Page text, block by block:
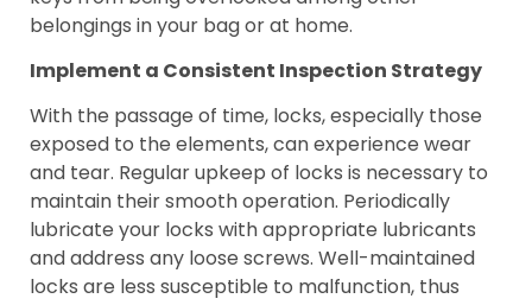
belongings in your bag or at home.
Implement a Consistent Inspection Strategy
With the passage of time, locks, especially those
exposed to the elements, can experience wear
and tear. Regular upkeep of locks is necessary to
maintain their smooth operation. Periodically
lubricate your locks with appropriate lubricants
and address any loose screws. Well-maintained
locks are less susceptible to malfunction, thus